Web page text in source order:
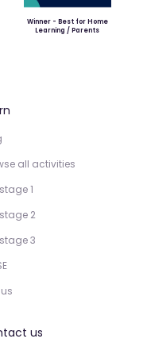
Winner - Best for Home
Learning / Parents
all activities
1
2
3
us